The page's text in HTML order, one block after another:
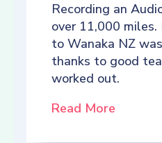
Recording an
over 11,000 miles.
to Wanaka NZ
thanks to good
worked out.
Read More